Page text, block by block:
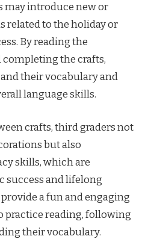
may introduce new or
related to the holiday or
By reading the
the crafts,
their vocabulary and
language skills.
crafts, third graders not
but also
skills, which are
success and lifelong
a fun and engaging
practice reading, following
their vocabulary.